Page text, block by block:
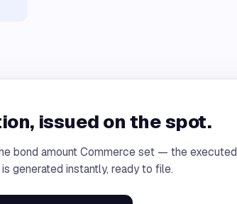
issued on the spot.
bond amount Commerce set — the executed
generated instantly, ready to file.